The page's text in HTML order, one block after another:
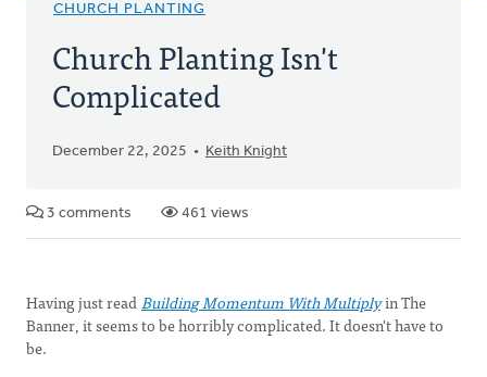
CHURCH PLANTING
Church Planting Isn't
Complicated
December 22, 2025 Keith Knight
3 comments 461 views
Having just readBuilding Momentum With Multiplyin The
Banner, it seems to be horribly complicated. It doesn't have to
be.